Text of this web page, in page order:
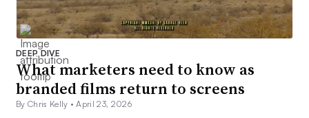
DEEP DIVE
What marketers need to know as
branded films return to screens
By Chris Kelly •April 23, 2026